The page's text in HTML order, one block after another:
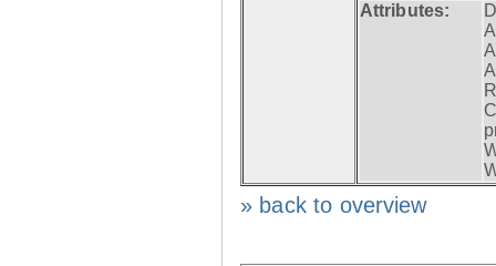
Attributes:
» back to overview